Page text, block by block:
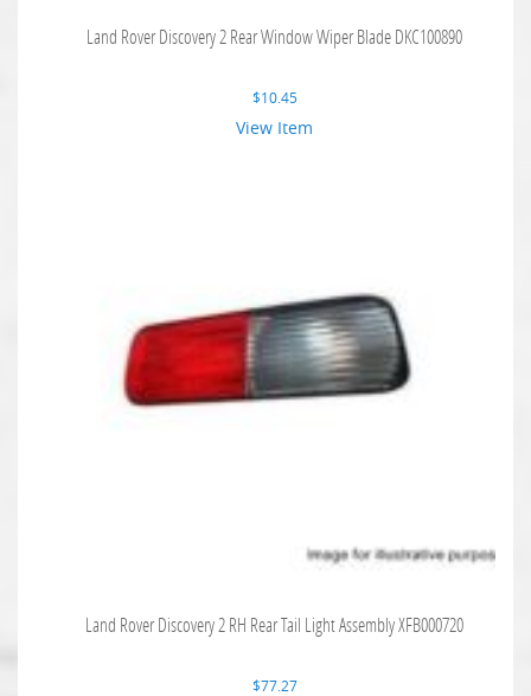
Land Rover Discovery 2 Rear Window Wiper Blade DKC100890
$10.45
View Item
Land Rover Discovery 2 RH Rear Tail Light Assembly XFB000720
$77.27